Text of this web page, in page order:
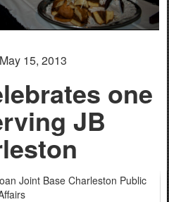
15, 2013
one
JB
Joint Base Charleston Public